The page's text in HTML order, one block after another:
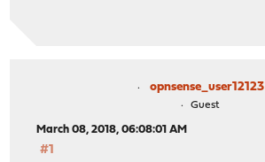
opnsense_user12123
Guest
March 08, 2018, 06:08:01 AM
#1